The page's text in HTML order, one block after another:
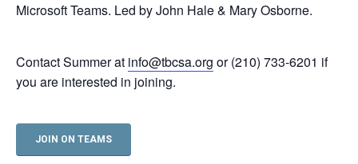
Microsoft Teams. Led by John Hale & Mary Osborne.
Contact Summer at info@tbcsa.org or (210) 733-6201 if
you are interested in joining.
JOIN ON TEAMS